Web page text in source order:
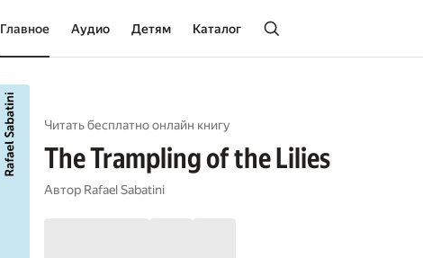
Главное Аудио Детям Каталог
Читать бесплатно онлайн книгу
The Trampling of the Lilies
Автор Rafael Sabatini